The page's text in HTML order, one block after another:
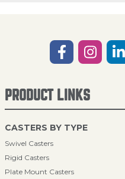
PRODUCT LINKS
CASTERS BY TYPE
Swivel Casters
Rigid Casters
Plate Mount Casters